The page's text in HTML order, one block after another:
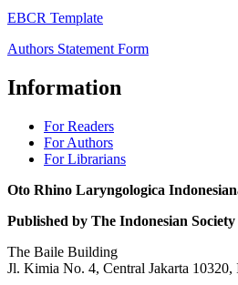
EBCR Template
Authors Statement Form
Information
For Readers
For Authors
For Librarians
Oto Rhino Laryngologica
Published by The Indonesian
The Baile Building
Jl. Kimia No. 4, Central Jakarta 10320,